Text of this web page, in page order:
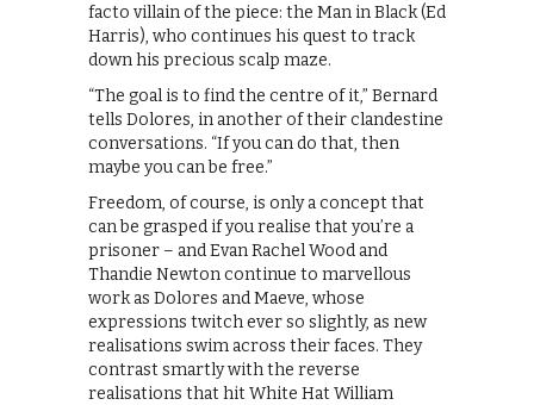
facto villain of the piece: the Man in Black (Ed
Harris), who continues his quest to track
down his precious scalp maze.
“The goal is to find the centre of it,” Bernard
tells Dolores, in another of their clandestine
conversations. “If you can do that, then
maybe you can be free.”
Freedom, of course, is only a concept that
can be grasped if you realise that you’re a
prisoner – and Evan Rachel Wood and
Thandie Newton continue to marvellous
work as Dolores and Maeve, whose
expressions twitch ever so slightly, as new
realisations swim across their faces. They
contrast smartly with the reverse
realisations that hit White Hat William